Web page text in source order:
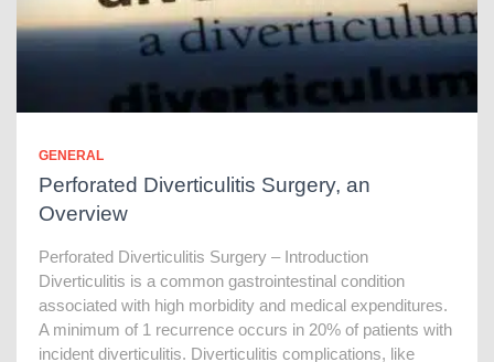
GENERAL
Perforated Diverticulitis Surgery, an
Overview
Perforated Diverticulitis Surgery – Introduction
Diverticulitis is a common gastrointestinal condition
associated with high morbidity and medical expenditures.
A minimum of 1 recurrence occurs in 20% of patients with
incident diverticulitis. Diverticulitis complications, like